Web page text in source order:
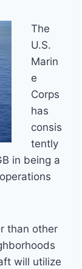
The
U.S.
Marin
e
Corps
has
consis
tently
in being a
than other
will utilize